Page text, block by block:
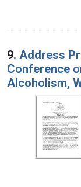
9. Address
Conference
Alcoholism,